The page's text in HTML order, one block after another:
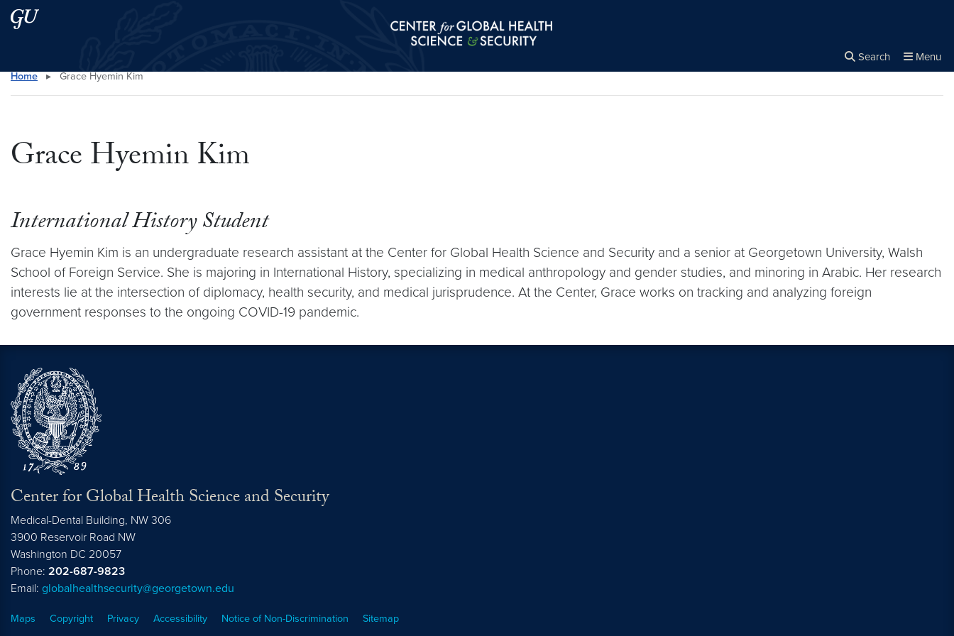
Skip to main content
Skip to main site menu Center for Global Health Science and Security
Search Menu
Search this site Close
×
Home ▸ Grace Hyemin Kim
Grace Hyemin Kim
International History Student
Grace Hyemin Kim is an undergraduate research assistant at the Center for Global Health Science and Security and a senior at Georgetown University, Walsh
School of Foreign Service. She is majoring in International History, specializing in medical anthropology and gender studies, and minoring in Arabic. Her research
interests lie at the intersection of diplomacy, health security, and medical jurisprudence. At the Center, Grace works on tracking and analyzing foreign
government responses to the ongoing COVID-19 pandemic.
Center for Global Health Science and Security
Medical-Dental Building, NW 306
3900 Reservoir Road NW
Washington DC 20057
Phone: 202-687-9823
Email: globalhealthsecurity@georgetown.edu
Maps Copyright Privacy Accessibility Notice of Non-Discrimination Sitemap